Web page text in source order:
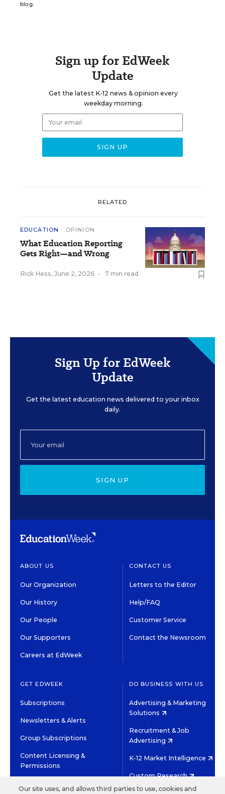
blog.
Sign up for EdWeek
Update
Get the latest K-12 news & opinion every
weekday morning.
RELATED
EDUCATION OPINION
What Education Reporting
Gets Right—and Wrong
Rick Hess, June 2, 2026 • 7 min read
Sign Up for EdWeek
Update
Get the latest education news delivered to your inbox
daily.
SIGN UP
ABOUT US
Our Organization
Our History
Our People
Our Supporters
Careers at EdWeek
CONTACT US
Letters to the Editor
Help/FAQ
Customer Service
Contact the Newsroom
GET EDWEEK
Subscriptions
Newsletters & Alerts
Group Subscriptions
Content Licensing &
Permissions
DO BUSINESS WITH US
Advertising & Marketing
Solutions
Recruitment & Job
Advertising
K-12 Market Intelligence
Custom Research
Our site uses, and allows third parties to use, cookies and